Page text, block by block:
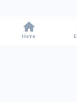
Home